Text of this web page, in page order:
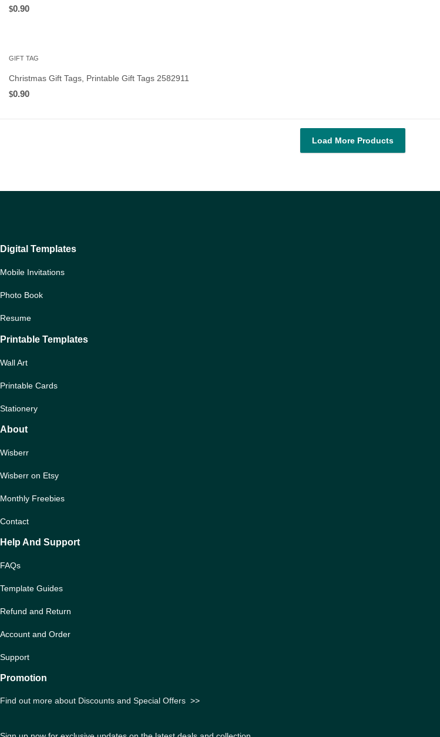
$0.90
GIFT TAG
Christmas Gift Tags, Printable Gift Tags 2582911
$0.90
Load More Products
Digital Templates
Mobile Invitations
Photo Book
Resume
Printable Templates
Wall Art
Printable Cards
Stationery
About
Wisberr
Wisberr on Etsy
Monthly Freebies
Contact
Help And Support
FAQs
Template Guides
Refund and Return
Account and Order
Support
Promotion
Find out more about Discounts and Special Offers >>